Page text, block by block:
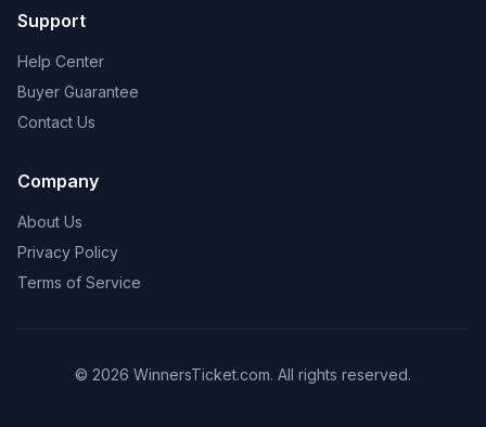
Support
Help Center
Buyer Guarantee
Contact Us
Company
About Us
Privacy Policy
Terms of Service
© 2026 WinnersTicket.com. All rights reserved.